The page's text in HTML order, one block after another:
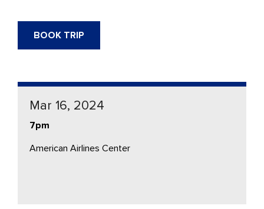
BOOK TRIP
Mar 16, 2024
7pm
American Airlines Center